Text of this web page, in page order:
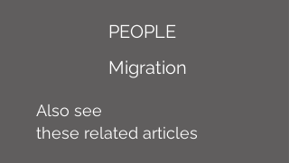
PEOPLE
Migration
Also see
these related articles